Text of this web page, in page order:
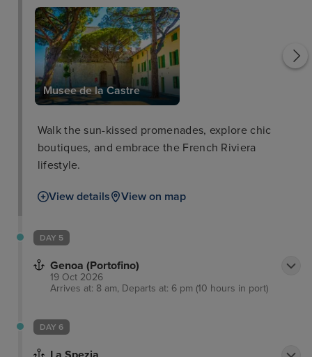
Musee de la Castre
Walk the sun-kissed promenades, explore chic
boutiques, and embrace the French Riviera
lifestyle.
View details View on map
DAY 5
Genoa (Portofino)
19 Oct 2026
Arrives at: 8 am, Departs at: 6 pm (10 hours in port)
DAY 6